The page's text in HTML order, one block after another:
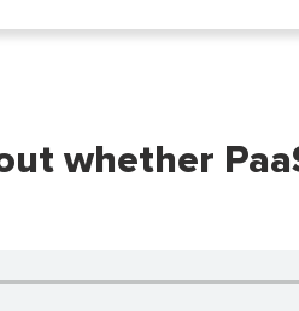
whether